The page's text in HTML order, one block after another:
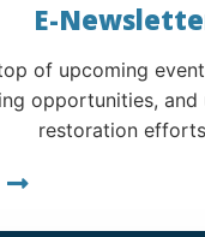
E-
of upcoming
opportunities, and
restoration